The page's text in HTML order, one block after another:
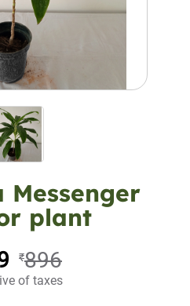
Messenger
plant
₹896
of taxes